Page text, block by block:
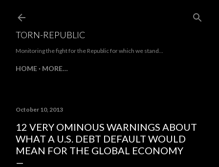
TORN-REPUBLIC
Monitoring the fight for the Republic for which we stand...
HOME MORE…
October 10, 2013
12 VERY OMINOUS WARNINGS ABOUT
WHAT A U.S. DEBT DEFAULT WOULD
MEAN FOR THE GLOBAL ECONOMY